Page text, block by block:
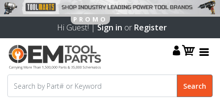
Hi Guest! |Sign in or Register